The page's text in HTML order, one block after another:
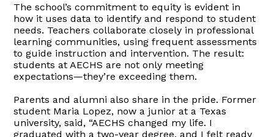
The school’s commitment to equity is evident in
how it uses data to identify and respond to student
needs. Teachers collaborate closely in professional
learning communities, using frequent assessments
to guide instruction and intervention. The result:
students at AECHS are not only meeting
expectations—they’re exceeding them.
Parents and alumni also share in the pride. Former
student Maria Lopez, now a junior at a Texas
university, said, “AECHS changed my life. I
graduated with a two-year degree, and I felt ready